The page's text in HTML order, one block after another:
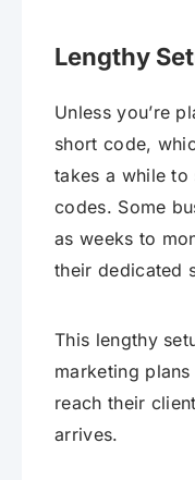
Lengthy
Unless you’re
short code,
takes a while
codes. Some
as weeks to
their dedicated
This lengthy
marketing plans
reach their
arrives.